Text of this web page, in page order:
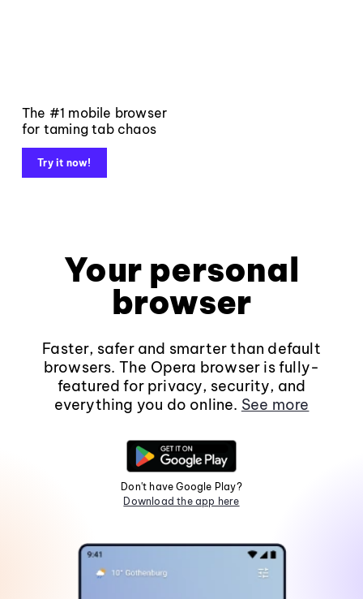
The #1 mobile browser
for taming tab chaos
Try it now!
Your personal
browser
Faster, safer and smarter than default
browsers. The Opera browser is fully-
featured for privacy, security, and
everything you do online. See more
Don't have Google Play?
Download the app here